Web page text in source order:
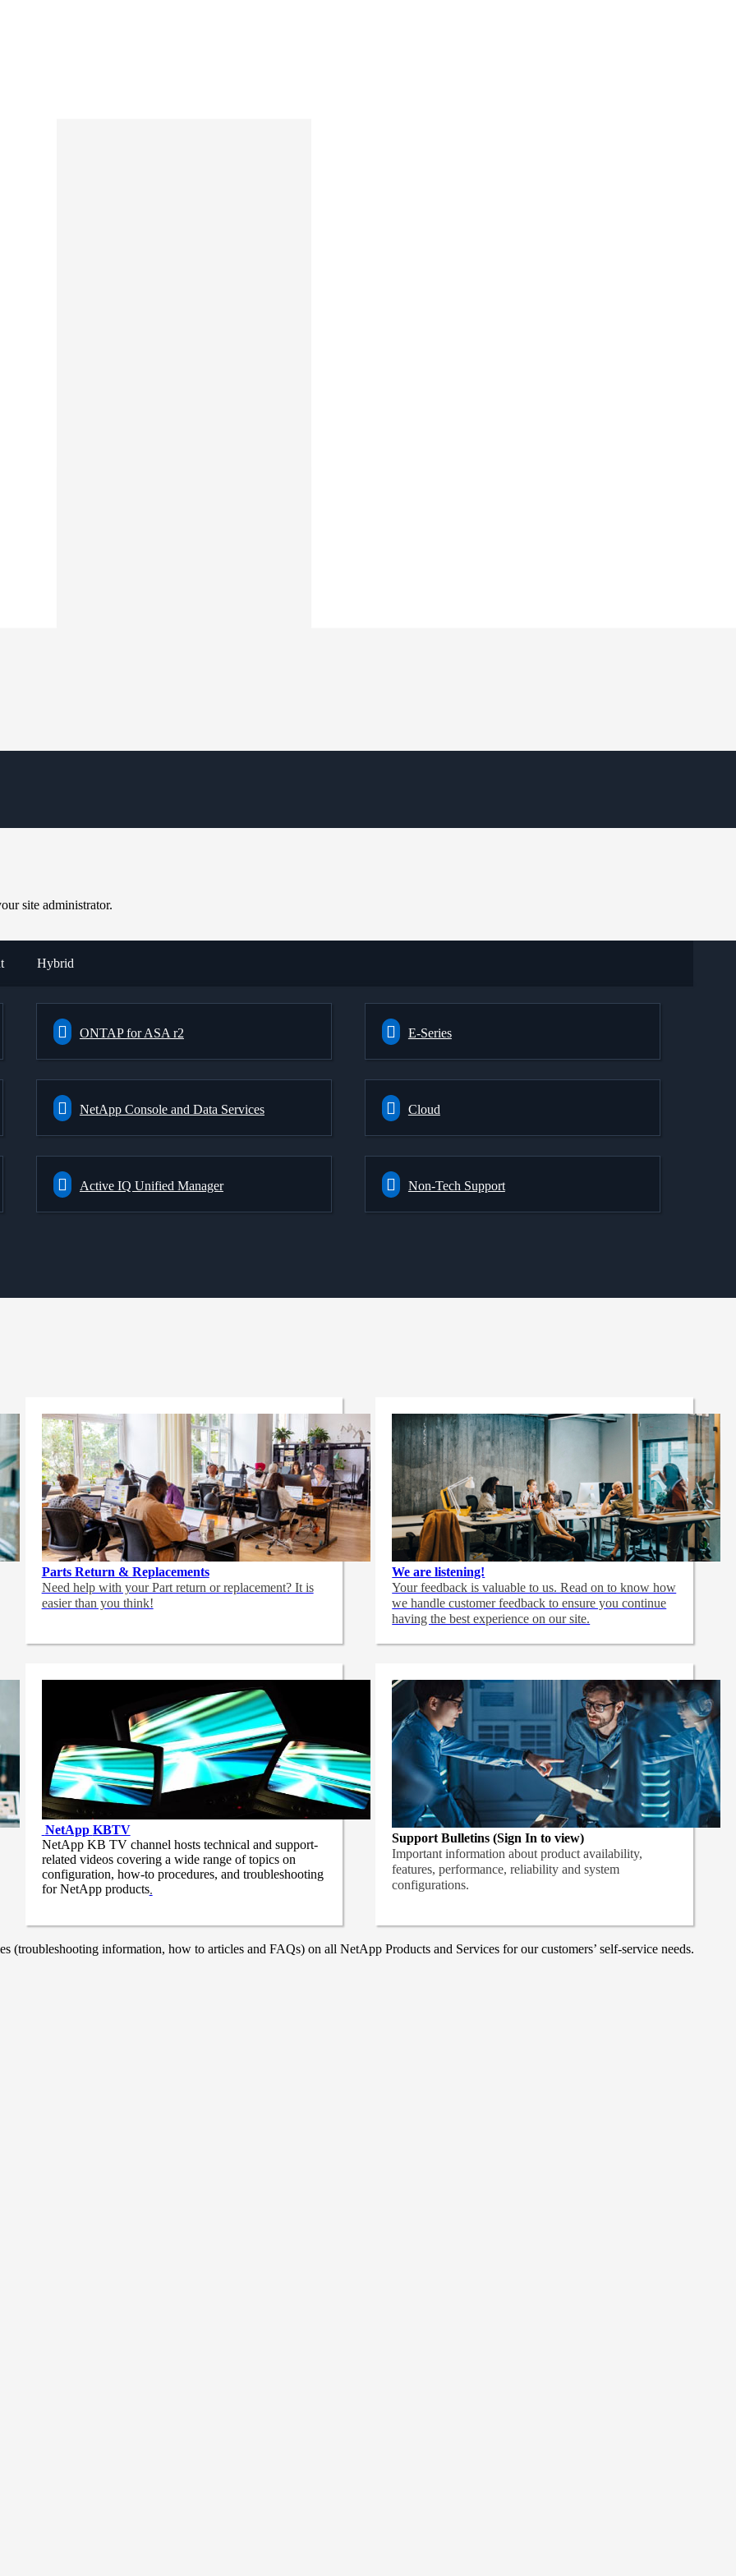
site administrator.
Hybrid
ONTAP for ASA r2 E-Series
NetApp Console and Data Services Cloud
Active IQ Unified Manager Non-Tech Support
Parts Return & Replacements
Need help with your Part return or replacement? It is
easier than you think!
We are listening!
Your feedback is valuable to us. Read on to know how
we handle customer feedback to ensure you continue
having the best experience on our site.
NetApp KBTV
NetApp KB TV channel hosts technical and support-
related videos covering a wide range of topics on
configuration, how-to procedures, and troubleshooting
for NetApp products.
Support Bulletins (Sign In to view)
Important information about product availability,
features, performance, reliability and system
configurations.
information, how to articles and FAQs) on all NetApp Products and Services for our customers’ self-service needs.